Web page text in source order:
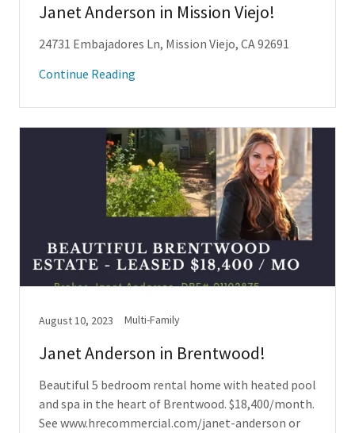
Janet Anderson in Mission Viejo!
24731 Embajadores Ln, Mission Viejo, CA 92691
Continue Reading
August 10, 2023 Multi-Family
Janet Anderson in Brentwood!
Beautiful 5 bedroom rental home with heated pool
and spa in the heart of Brentwood. $18,400/month.
See www.hrecommercial.com/janet-anderson or